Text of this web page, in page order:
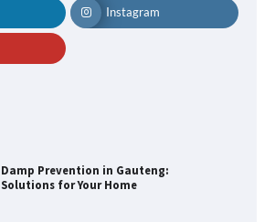
Instagram
Damp Prevention in Gauteng:
Solutions for Your Home
Conditions JHB